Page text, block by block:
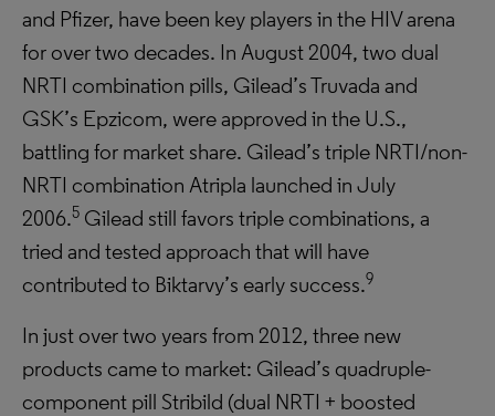
and Pfizer, have been key players in the HIV arena
for over two decades. In August 2004, two dual
NRTI combination pills, Gilead’s Truvada and
GSK’s Epzicom, were approved in the U.S.,
battling for market share. Gilead’s triple NRTI/non-
NRTI combination Atripla launched in July
2006.5 Gilead still favors triple combinations, a
tried and tested approach that will have
contributed to Biktarvy’s early success.9
In just over two years from 2012, three new
products came to market: Gilead’s quadruple-
component pill Stribild (dual NRTI + boosted